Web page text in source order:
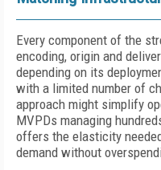
Every component of the
encoding, origin and
depending on its
with a limited number of
approach might simplify
MVPDs managing
offers the elasticity
demand without